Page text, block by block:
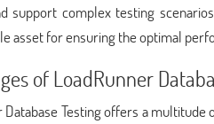
support complex testing
asset for ensuring the optimal
of LoadRunner
Database Testing offers a